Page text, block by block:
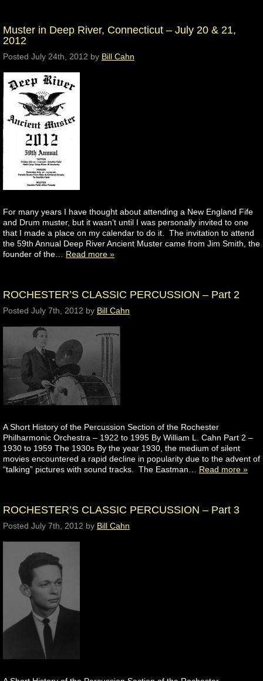
Muster in Deep River, Connecticut – July 20 & 21,
2012
Posted July 24th, 2012 by Bill Cahn
For many years I have thought about attending a New England Fife
and Drum muster, but it wasn’t until I was personally invited to one
that I made a place on my calendar to do it. The invitation to attend
the 59th Annual Deep River Ancient Muster came from Jim Smith, the
founder of the… Read more »
ROCHESTER’S CLASSIC PERCUSSION – Part 2
Posted July 7th, 2012 by Bill Cahn
A Short History of the Percussion Section of the Rochester
Philharmonic Orchestra – 1922 to 1995 By William L. Cahn Part 2 –
1930 to 1959 The 1930s By the year 1930, the medium of silent
movies encountered a rapid decline in popularity due to the advent of
“talking” pictures with sound tracks. The Eastman… Read more »
ROCHESTER’S CLASSIC PERCUSSION – Part 3
Posted July 7th, 2012 by Bill Cahn